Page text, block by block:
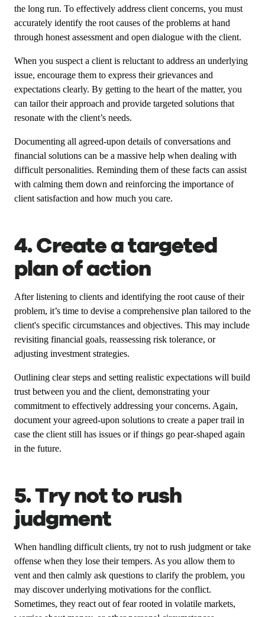
the long run. To effectively address client concerns, you must
accurately identify the root causes of the problems at hand
through honest assessment and open dialogue with the client.
When you suspect a client is reluctant to address an underlying
issue, encourage them to express their grievances and
expectations clearly. By getting to the heart of the matter, you
can tailor their approach and provide targeted solutions that
resonate with the client’s needs.
Documenting all agreed-upon details of conversations and
financial solutions can be a massive help when dealing with
difficult personalities. Reminding them of these facts can assist
with calming them down and reinforcing the importance of
client satisfaction and how much you care.
4. Create a targeted
plan of action
After listening to clients and identifying the root cause of their
problem, it’s time to devise a comprehensive plan tailored to the
client's specific circumstances and objectives. This may include
revisiting financial goals, reassessing risk tolerance, or
adjusting investment strategies.
Outlining clear steps and setting realistic expectations will build
trust between you and the client, demonstrating your
commitment to effectively addressing your concerns. Again,
document your agreed-upon solutions to create a paper trail in
case the client still has issues or if things go pear-shaped again
in the future.
5. Try not to rush
judgment
When handling difficult clients, try not to rush judgment or take
offense when they lose their tempers. As you allow them to
vent and then calmly ask questions to clarify the problem, you
may discover underlying motivations for the conflict.
Sometimes, they react out of fear rooted in volatile markets,